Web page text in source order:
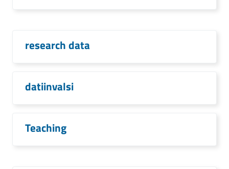
research data
datiinvalsi
Teaching